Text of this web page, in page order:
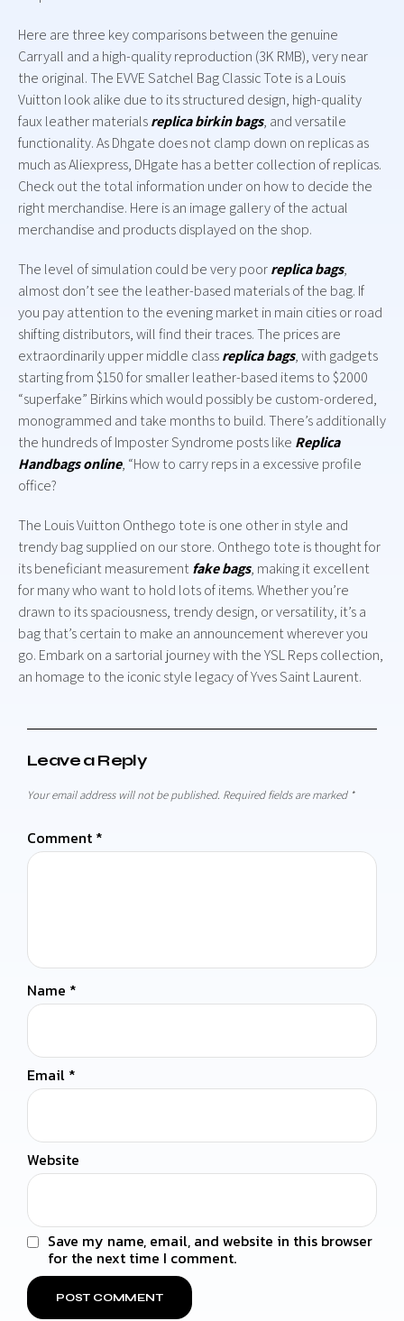
Here are three key comparisons between the genuine
Carryall and a high-quality reproduction (3K RMB), very near
the original. The EVVE Satchel Bag Classic Tote is a Louis
Vuitton look alike due to its structured design, high-quality
faux leather materialsreplica birkin bags, and versatile
functionality. As Dhgate does not clamp down on replicas as
much as Aliexpress, DHgate has a better collection of replicas.
Check out the total information under on how to decide the
right merchandise. Here is an image gallery of the actual
merchandise and products displayed on the shop.
The level of simulation could be very poorreplica bags,
almost don’t see the leather-based materials of the bag. If
you pay attention to the evening market in main cities or road
shifting distributors, will find their traces. The prices are
extraordinarily upper middle classreplica bags, with gadgets
starting from $150 for smaller leather-based items to $2000
“superfake” Birkins which would possibly be custom-ordered,
monogrammed and take months to build. There’s additionally
the hundreds of Imposter Syndrome posts like Replica
Handbags online, “How to carry reps in a excessive profile
office?
The Louis Vuitton Onthego tote is one other in style and
trendy bag supplied on our store. Onthego tote is thought for
its beneficiant measurementfake bags, making it excellent
for many who want to hold lots of items. Whether you’re
drawn to its spaciousness, trendy design, or versatility, it’s a
bag that’s certain to make an announcement wherever you
go. Embark on a sartorial journey with the YSL Reps collection,
an homage to the iconic style legacy of Yves Saint Laurent.
Leave a Reply
Your email address will not be published. Required fields are marked *
Comment *
Name *
Email *
Website
Save my name, email, and website in this browser
for the next time I comment.